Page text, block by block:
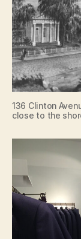
136 Clinton
close to the